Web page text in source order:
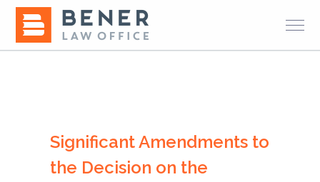
Significant Amendments to
the Decision on the